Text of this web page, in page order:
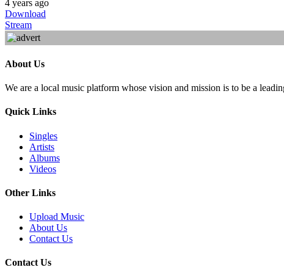
4 years ago
Download
Stream
About Us
We are a local music platform whose vision and mission is to be a
Quick Links
Singles
Artists
Albums
Videos
Other Links
Upload Music
About Us
Contact Us
Contact Us